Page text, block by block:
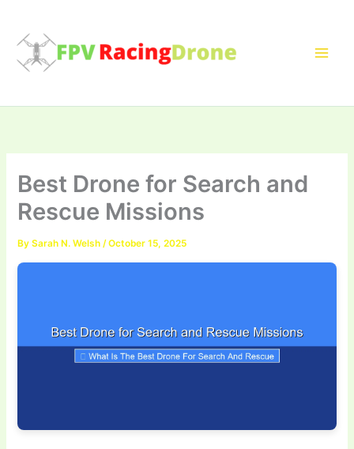
content
Best Drone for Search and
Rescue Missions
BySarah N. Welsh/October 15, 2025